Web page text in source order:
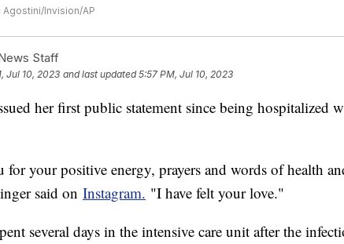
Agostini/Invision/AP
Staff
Jul 10, 2023 and last updated 5:57 PM, Jul 10, 2023
her first public statement since being hospitalized
for your positive energy, prayers and words of health
said on Instagram. "I have felt your love."
several days in the intensive care unit after the